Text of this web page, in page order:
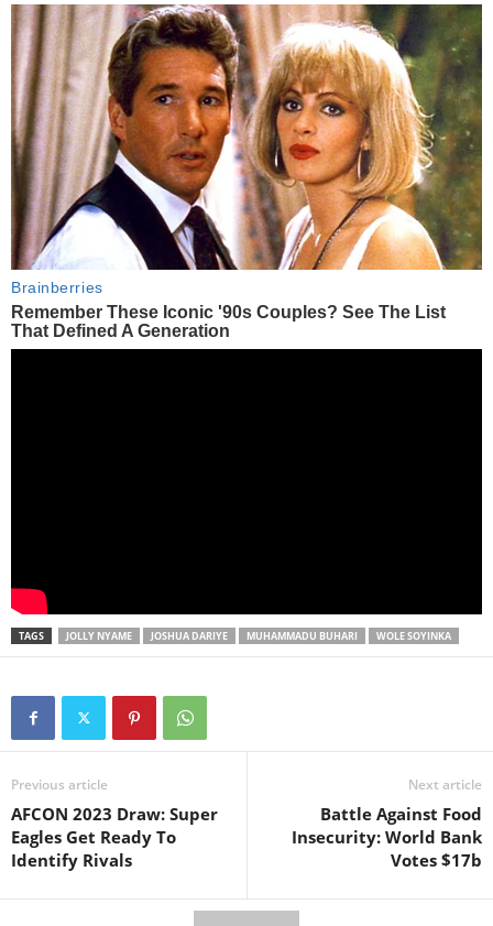
TAGS JOLLY NYAME JOSHUA DARIYE MUHAMMADU BUHARI WOLE SOYINKA
Previous article
AFCON 2023 Draw: Super
Eagles Get Ready To
Identify Rivals
Next article
Battle Against Food
Insecurity: World Bank
Votes $17b